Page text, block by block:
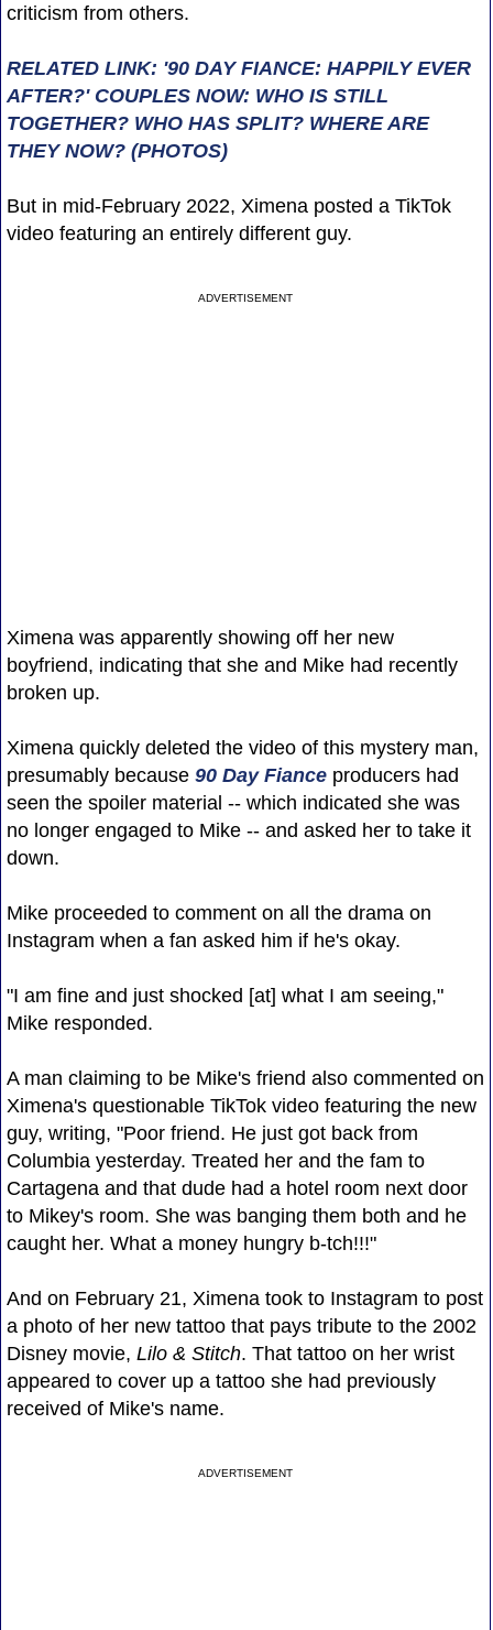
criticism from others.
RELATED LINK: '90 DAY FIANCE: HAPPILY EVER
AFTER?' COUPLES NOW: WHO IS STILL
TOGETHER? WHO HAS SPLIT? WHERE ARE
THEY NOW? (PHOTOS)
But in mid-February 2022, Ximena posted a TikTok
video featuring an entirely different guy.
ADVERTISEMENT
Ximena was apparently showing off her new
boyfriend, indicating that she and Mike had recently
broken up.
Ximena quickly deleted the video of this mystery man,
presumably because 90 Day Fianceproducers had
seen the spoiler material -- which indicated she was
no longer engaged to Mike -- and asked her to take it
down.
Mike proceeded to comment on all the drama on
Instagram when a fan asked him if he's okay.
"I am fine and just shocked [at] what I am seeing,"
Mike responded.
A man claiming to be Mike's friend also commented on
Ximena's questionable TikTok video featuring the new
guy, writing, "Poor friend. He just got back from
Columbia yesterday. Treated her and the fam to
Cartagena and that dude had a hotel room next door
to Mikey's room. She was banging them both and he
caught her. What a money hungry b-tch!!!"
And on February 21, Ximena took to Instagram to post
a photo of her new tattoo that pays tribute to the 2002
Disney movie, Lilo & Stitch. That tattoo on her wrist
appeared to cover up a tattoo she had previously
received of Mike's name.
ADVERTISEMENT